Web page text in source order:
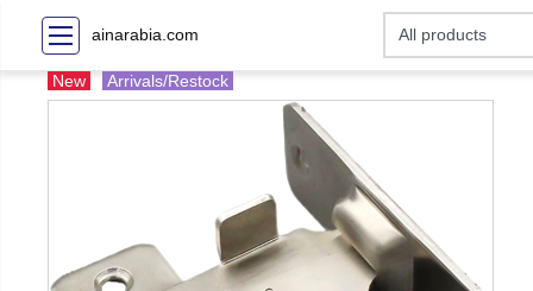
ainarabia.com
New Arrivals/Restock